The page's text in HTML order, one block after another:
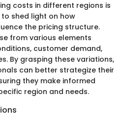
costs in different regions is
shed light on how
the pricing structure.
from various elements
customer demand,
By grasping these variations,
can better strategize their
they make informed
region and needs.